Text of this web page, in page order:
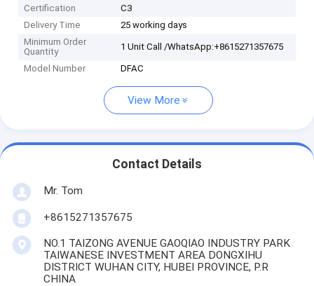
Certification
C3
Delivery Time
25 working days
Minimum Order
Quantity
1 Unit Call /WhatsApp:+8615271357675
Model Number DFAC
View More
Contact Details
Mr. Tom
+8615271357675
NO.1 TAIZONG AVENUE GAOQIAO INDUSTRY PARK
TAIWANESE INVESTMENT AREA DONGXIHU
DISTRICT WUHAN CITY, HUBEI PROVINCE, P.R
CHINA